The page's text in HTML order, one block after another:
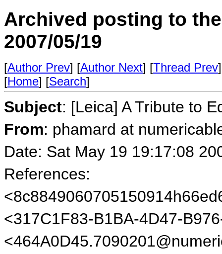
Archived posting to
2007/05/19
[Author Prev] [Author Next] [Thread Prev
[Home] [Search]
Subject: [Leica] A Tribute to
From: phamard at
Date: Sat May 19 19:17:08
References:
<317C1F83-B1BA-4D47-